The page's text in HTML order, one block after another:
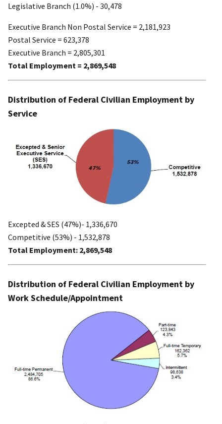
Legislative Branch (1.0%) - 30,478
Executive Branch Non Postal Service = 2,181,923
Postal Service = 623,378
Executive Branch = 2,805,301
Total Employment = 2,869,548
Distribution of Federal Civilian Employment by
Service
Excepted & SES (47%)- 1,336,670
Competitive (53%) - 1,532,878
Total Employment: 2,869,548
Distribution of Federal Civilian Employment by
Work Schedule/Appointment